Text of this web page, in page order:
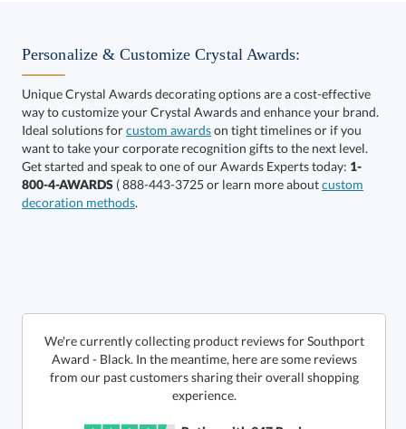
Select Color:
Get a Custom Quote
Personalize & Customize Crystal Awards:
Unique Crystal Awards decorating options are a cost-effective
way to customize your Crystal Awards and enhance your brand.
Ideal solutions forcustom awardson tight timelines or if you
want to take your corporate recognition gifts to the next level.
Get started and speak to one of our Awards Experts today: 1-
800-4-AWARDS ( 888-443-3725 or learn more aboutcustom
decoration methods.
We're currently collecting product reviews for Southport
Award - Black. In the meantime, here are some reviews
from our past customers sharing their overall shopping
experience.